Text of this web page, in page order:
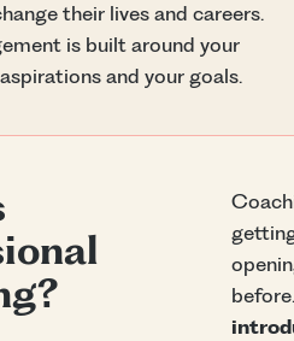
their lives and careers.
is built around your
and your goals.